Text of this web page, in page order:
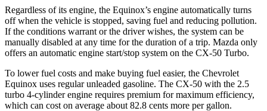
Regardless of its engine, the Equinox’s engine automatically turns
off when the vehicle is stopped, saving fuel and reducing pollution.
If the conditions warrant or the driver wishes, the system can be
manually disabled at any time for the duration of a trip. Mazda only
offers an automatic engine start/stop system on the CX-50 Turbo.
To lower fuel costs and make buying fuel easier, the Chevrolet
Equinox uses regular unleaded gasoline. The CX-50 with the 2.5
turbo 4-cylinder engine requires premium for maximum efficiency,
which can cost on average about 82.8 cents more per gallon.